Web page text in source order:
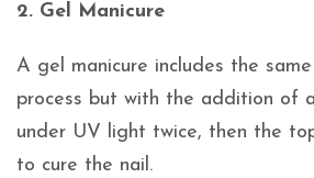
2. Gel Manicure
A gel manicure includes the
process but with the addition of
under UV light twice, then the
to cure the nail.